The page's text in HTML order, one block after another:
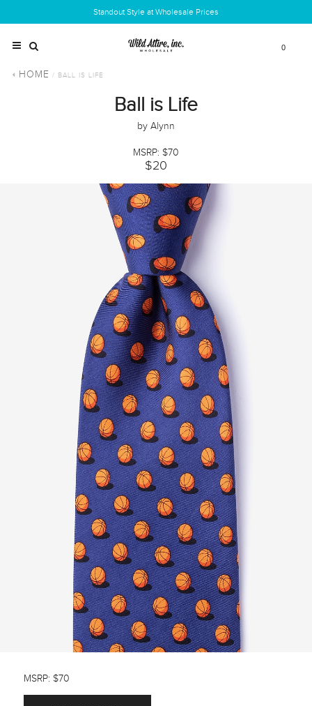
Standout Style at Wholesale Prices
0
HOME / BALL IS LIFE
Ball is Life
by Alynn
MSRP: $70
$20
MSRP: $70